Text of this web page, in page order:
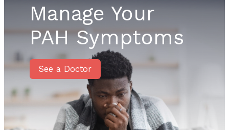
Manage Your
PAH Symptoms
See a Doctor